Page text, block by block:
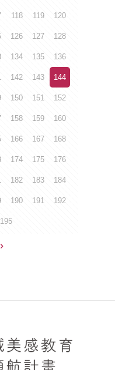
118 119 120
126 127 128
134 135 136
142 143 144
150 151 152
158 159 160
166 167 168
174 175 176
182 183 184
190 191 192
195